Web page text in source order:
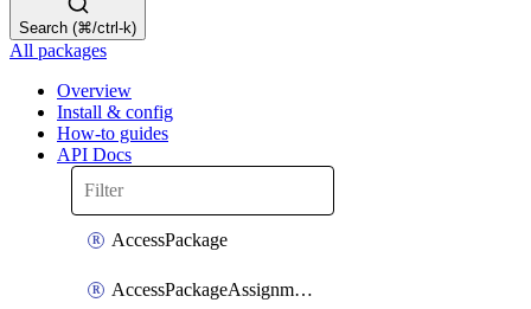
Search (⌘/ctrl-k)
All packages
Overview
Install & config
How-to guides
API Docs
AccessPackage
AccessPackageAssignmentPolicy